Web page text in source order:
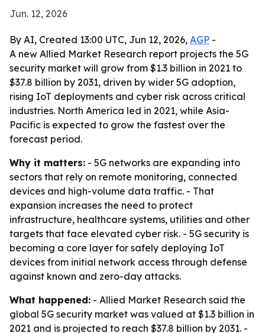
Jun. 12, 2026
By AI, Created 13:00 UTC, Jun 12, 2026, AGP -
A new Allied Market Research report projects the 5G
security market will grow from $1.3 billion in 2021 to
$37.8 billion by 2031, driven by wider 5G adoption,
rising IoT deployments and cyber risk across critical
industries. North America led in 2021, while Asia-
Pacific is expected to grow the fastest over the
forecast period.
Why it matters: - 5G networks are expanding into
sectors that rely on remote monitoring, connected
devices and high-volume data traffic. - That
expansion increases the need to protect
infrastructure, healthcare systems, utilities and other
targets that face elevated cyber risk. - 5G security is
becoming a core layer for safely deploying IoT
devices from initial network access through defense
against known and zero-day attacks.
What happened: - Allied Market Research said the
global 5G security market was valued at $1.3 billion in
2021 and is projected to reach $37.8 billion by 2031. -